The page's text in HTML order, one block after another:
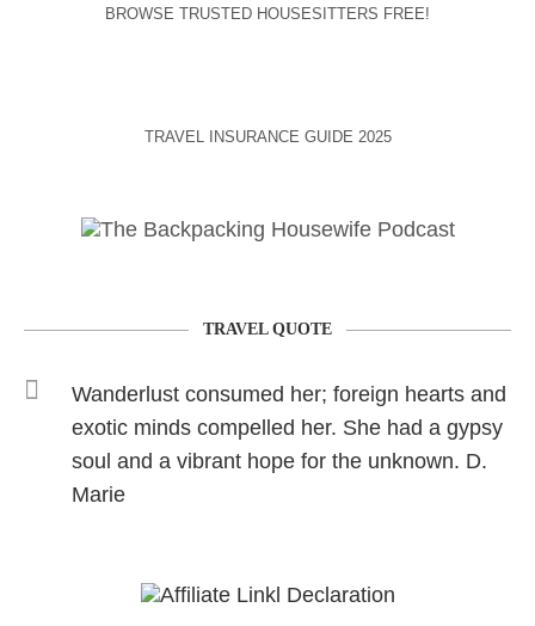
BROWSE TRUSTED HOUSESITTERS FREE!
TRAVEL INSURANCE GUIDE 2025
TRAVEL QUOTE
Wanderlust consumed her; foreign hearts and
exotic minds compelled her. She had a gypsy
soul and a vibrant hope for the unknown. D.
Marie